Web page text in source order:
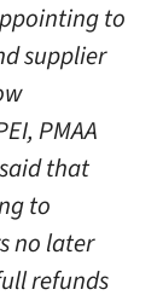
to
supplier
PMAA
that
to
no later
refunds